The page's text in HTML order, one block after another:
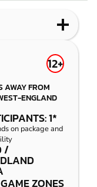
BLASTER
12+
AWAY FROM
ENGLAND
1*
on package and
/
ZONES